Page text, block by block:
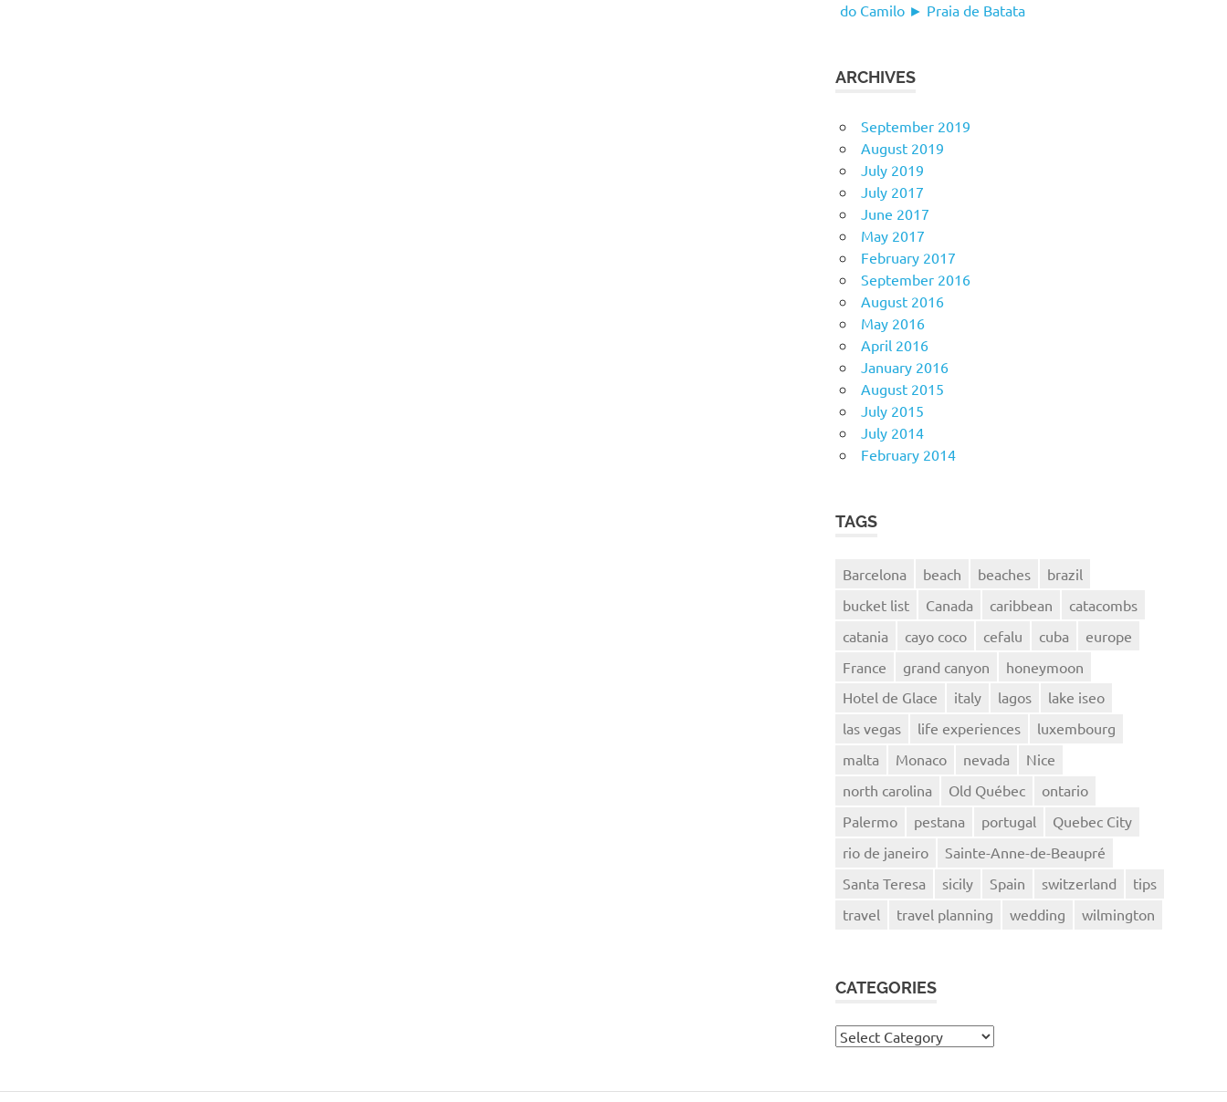
do Camilo ► Praia de Batata
ARCHIVES
September 2019
August 2019
July 2019
July 2017
June 2017
May 2017
February 2017
September 2016
August 2016
May 2016
April 2016
January 2016
August 2015
July 2015
July 2014
February 2014
TAGS
Barcelona beach beaches
brazil
bucket list
Canada caribbean
catacombs
catania
cayo coco cefalu cuba
europe
France
grand canyon
honeymoon
Hotel de Glace
italy lagos
lake iseo
las vegas
life experiences
luxembourg
malta
Monaco nevada
Nice
north carolina
Old Québec
ontario
Palermo
pestana portugal
Quebec City
rio de janeiro
Sainte-Anne-de-Beaupré
Santa Teresa
sicily Spain switzerland
tips
travel
travel planning wedding wilmington
CATEGORIES
Categories